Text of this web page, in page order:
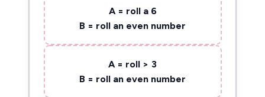
A = roll a 6
B = roll an even number
A = roll > 3
B = roll an even number